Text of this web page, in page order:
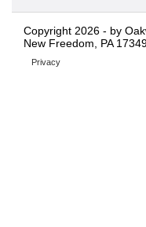
Copyright 2026 - by
New Freedom, PA
Privacy